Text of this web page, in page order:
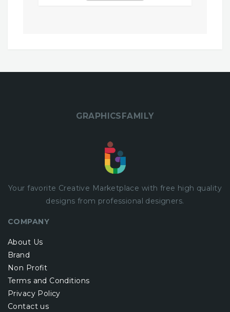
GRAPHICSFAMILY
Your favorite Creative Marketplace with free high quality
designs from professional designers.
COMPANY
About Us
Brand
Non Profit
Terms and Conditions
Privacy Policy
Contact us